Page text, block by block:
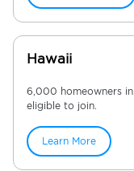
Hawaii
6,000 homeowners in
eligible to join.
Learn More